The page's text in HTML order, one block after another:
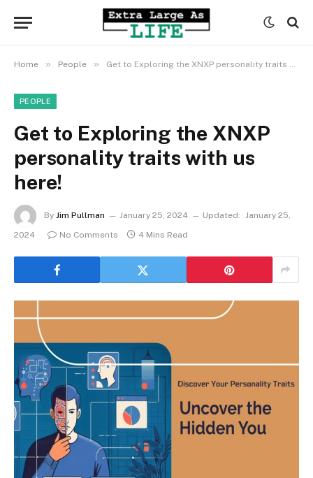
Home » People » Get to Exploring the XNXP personality traits with us here!
PEOPLE
Get to Exploring the XNXP
personality traits with us
here!
By Jim Pullman January 25, 2024 Updated: January 25,
2024
No Comments 4 Mins Read